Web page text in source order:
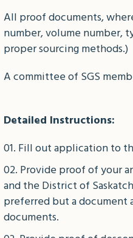
All proof documents,
number, volume number,
proper sourcing methods.)
A committee of SGS
Detailed Instructions:
Fill out application to
Provide proof of your
and the District of
preferred but a document
documents.